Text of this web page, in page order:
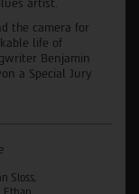
artist.
the camera for
life of
Benjamin
a Special Jury
Sloss,